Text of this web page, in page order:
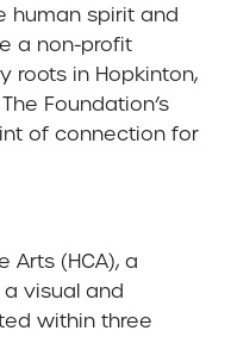
human spirit and
a non-profit
roots in Hopkinton,
Foundation’s
of connection for
Arts (HCA), a
visual and
within three